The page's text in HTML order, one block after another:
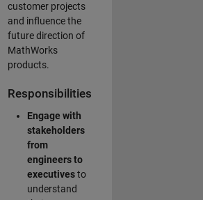
customer projects
and influence the
future direction of
MathWorks
products.
Responsibilities
Engage with
stakeholders
from
engineers to
executivesto
understand